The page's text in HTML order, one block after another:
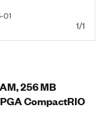
01
1/1
256 MB
CompactRIO